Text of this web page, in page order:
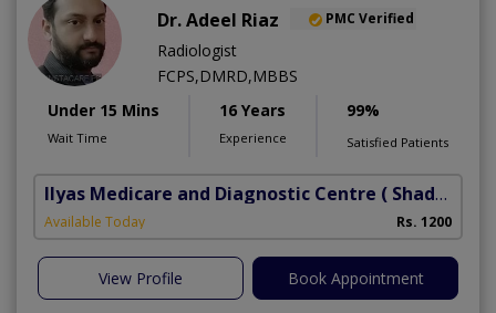
Dr. Adeel Riaz PMC Verified
Radiologist
FCPS,DMRD,MBBS
Under 15 Mins
Wait Time
16 Years
Experience
99%
Satisfied Patients
Ilyas Medicare and Diagnostic Centre ( Shadbagh)
Available Today Rs. 1200
View Profile Book Appointment